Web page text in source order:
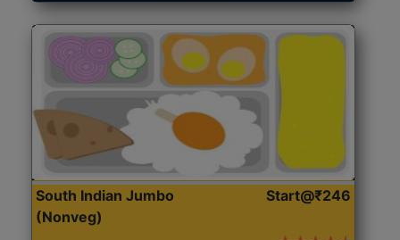
South Indian Jumbo
(Nonveg)
Start@₹246